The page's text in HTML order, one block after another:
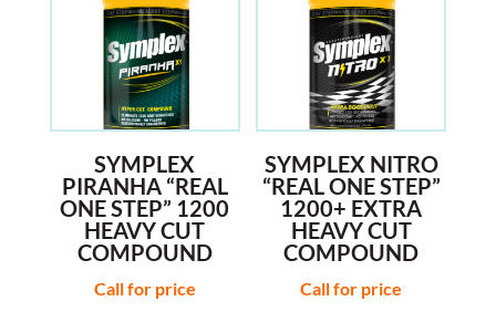
SYMPLEX
PIRANHA “REAL
ONE STEP” 1200
HEAVY CUT
COMPOUND
Call for price
SYMPLEX NITRO
“REAL ONE STEP”
1200+ EXTRA
HEAVY CUT
COMPOUND
Call for price